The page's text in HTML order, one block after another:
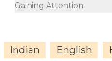
Gaining Attention.
Indian English